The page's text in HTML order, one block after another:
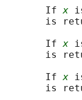
       If
x
is
       If
x
is
       If
x
is